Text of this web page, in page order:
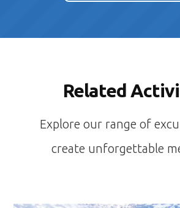
Related
Explore our range of
create unforgettable